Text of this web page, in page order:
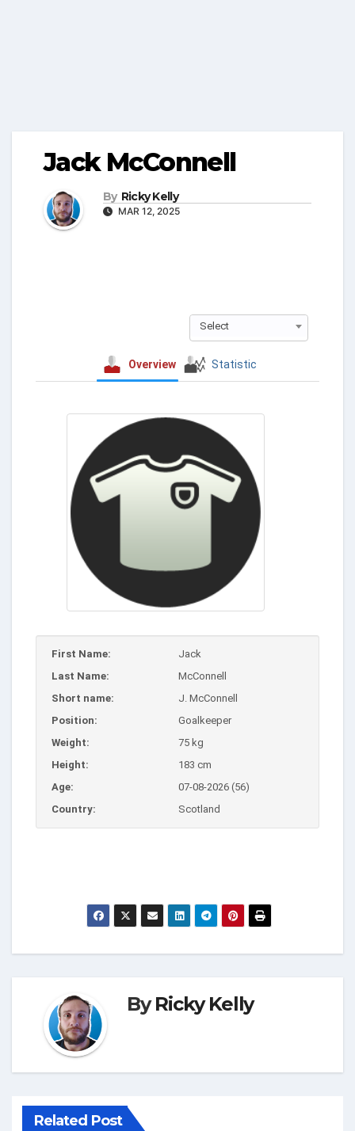
Jack McConnell
By Ricky Kelly
MAR 12, 2025
Select
Overview Statistic
First Name:
Jack
Last Name:
McConnell
Short name:
J. McConnell
Position:
Goalkeeper
Weight:
75 kg
Height:
183 cm
Age:
07-08-2026 (56)
Country:
Scotland
ByRicky Kelly
Related Post